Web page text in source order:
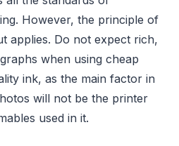
However, the principle of
applies. Do not expect rich,
when using cheap
ink, as the main factor in
will not be the printer
used in it.